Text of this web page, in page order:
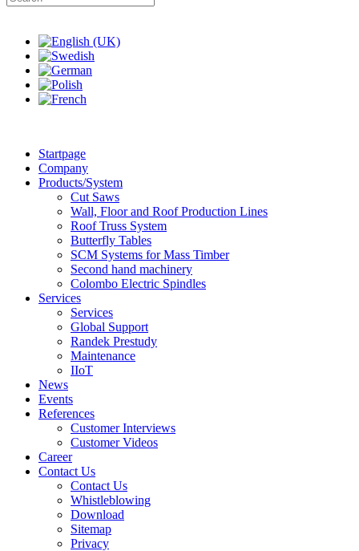
Startpage
Company
Products/System
Cut Saws
Wall, Floor and Roof Production Lines
Roof Truss System
Butterfly Tables
SCM Systems for Mass Timber
Second hand machinery
Colombo Electric Spindles
Services
Services
Global Support
Randek Prestudy
Maintenance
IIoT
News
Events
References
Customer Interviews
Customer Videos
Career
Contact Us
Contact Us
Whistleblowing
Download
Sitemap
Privacy